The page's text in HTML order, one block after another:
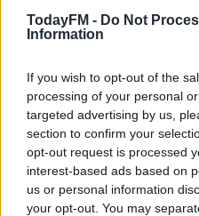
TodayFM - Do Not
Information
If you wish to opt-out of the
processing of your personal
targeted advertising by us,
section to confirm your
opt-out request is processed
interest-based ads based on
us or personal information
your opt-out. You may
AIMEE
Mackin
incredible
UNCATEGORIZED
Aimee
dominate at